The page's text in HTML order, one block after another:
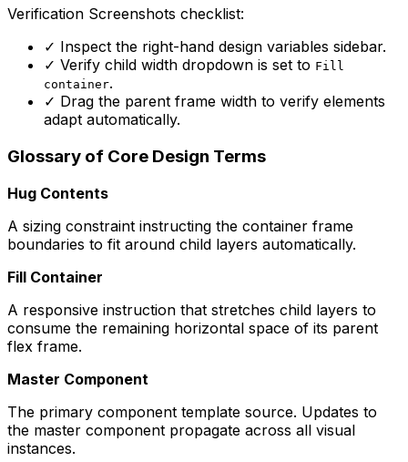
Verification Screenshots checklist:
✓ Inspect the right-hand design variables sidebar.
✓ Verify child width dropdown is set to Fill
container.
✓ Drag the parent frame width to verify elements
adapt automatically.
Glossary of Core Design Terms
Hug Contents
A sizing constraint instructing the container frame
boundaries to fit around child layers automatically.
Fill Container
A responsive instruction that stretches child layers to
consume the remaining horizontal space of its parent
flex frame.
Master Component
The primary component template source. Updates to
the master component propagate across all visual
instances.